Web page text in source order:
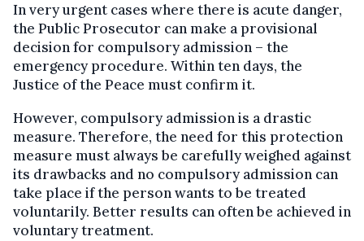
In very urgent cases where there is acute danger,
the Public Prosecutor can make a provisional
decision for compulsory admission – the
emergency procedure. Within ten days, the
Justice of the Peace must confirm it.
However, compulsory admission is a drastic
measure. Therefore, the need for this protection
measure must always be carefully weighed against
its drawbacks and no compulsory admission can
take place if the person wants to be treated
voluntarily. Better results can often be achieved in
voluntary treatment.